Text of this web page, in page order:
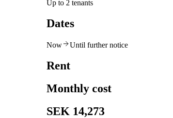
Up to 2 tenants
Dates
Now Until further notice
Rent
Monthly cost
SEK 14,273